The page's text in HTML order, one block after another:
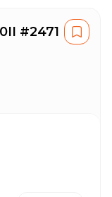
#2471